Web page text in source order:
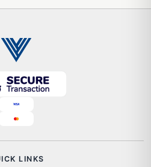
LINKS